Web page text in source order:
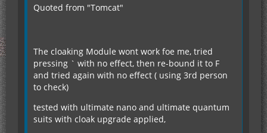
Quoted from "Tomcat"
The cloaking Module wont work foe me, tried
pressing ` with no effect, then re-bound it to F
and tried again with no effect ( using 3rd person
to check)
tested with ultimate nano and ultimate quantum
suits with cloak upgrade applied,